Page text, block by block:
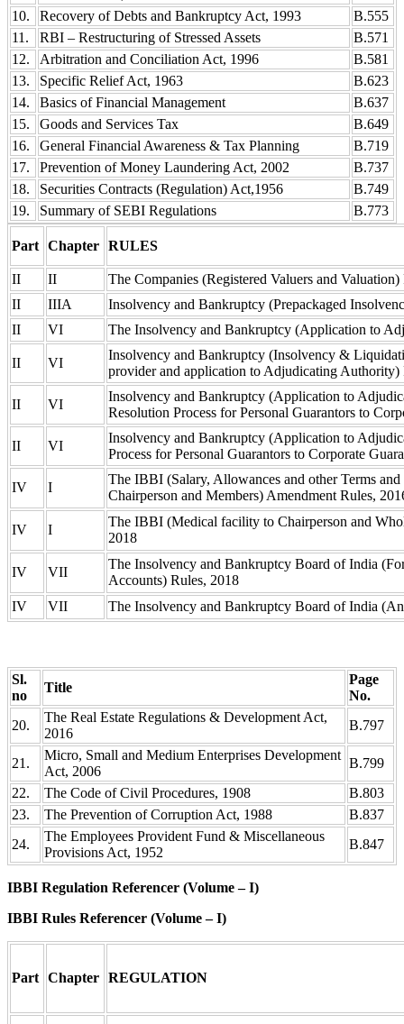
10.
Recovery of Debts and Bankruptcy Act, 1993
B.555
11.
RBI – Restructuring of Stressed Assets
B.571
12.
Arbitration and Conciliation Act, 1996
B.581
13.
Specific Relief Act, 1963
B.623
14.
Basics of Financial Management
B.637
15.
Goods and Services Tax
B.649
16.
General Financial Awareness & Tax Planning
B.719
17.
Prevention of Money Laundering Act, 2002
B.737
18.
Securities Contracts (Regulation) Act,1956
B.749
19.
Summary of SEBI Regulations B.773
Part Chapter RULES
II II
The Companies (Registered Valuers and
II
IIIA
Insolvency and Bankruptcy (Prepackaged
II
VI The Insolvency and Bankruptcy (Application to
II VI
Insolvency and Bankruptcy (Insolvency &
provider and application to Adjudicating
II VI
Insolvency and Bankruptcy (Application to
Resolution Process for Personal Guarantors to
II VI
Insolvency and Bankruptcy (Application to
Process for Personal Guarantors to Corporate
IV I
The IBBI (Salary, Allowances and other Terms
Chairperson and Members) Amendment Rules,
IV I
The IBBI (Medical facility to Chairperson and
2018
IV VII
The Insolvency and Bankruptcy Board of India
Accounts) Rules, 2018
IV
VII The Insolvency and Bankruptcy Board of India
Sl.
no
Title
Page
No.
20.
The Real Estate Regulations & Development Act,
2016
B.797
21.
Micro, Small and Medium Enterprises Development
Act, 2006
B.799
22.
The Code of Civil Procedures, 1908
B.803
23.
The Prevention of Corruption Act, 1988
B.837
24.
The Employees Provident Fund & Miscellaneous
Provisions Act, 1952
B.847
IBBI Regulation Referencer (Volume – I)
IBBI Rules Referencer (Volume – I)
Part Chapter REGULATION